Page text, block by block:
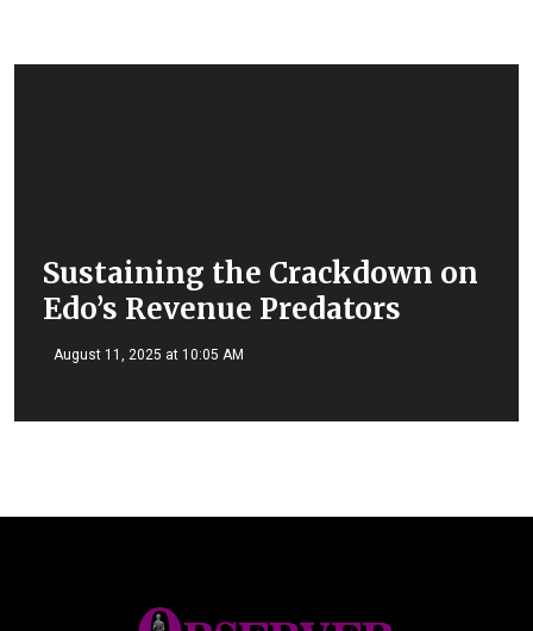
Sustaining the Crackdown on
Edo’s Revenue Predators
August 11, 2025 at 10:05 AM